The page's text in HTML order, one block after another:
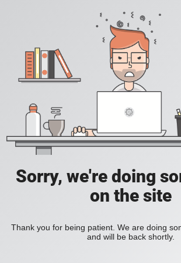
Sorry, we're doing
on the site
Thank you for being patient. We are doing
and will be back shortly.